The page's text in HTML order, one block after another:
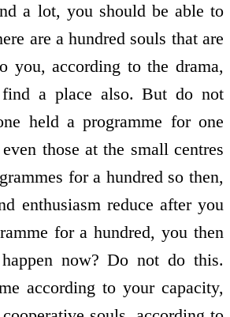
a lot, you should be able to
are a hundred souls that are
you, according to the drama,
a place also. But do not
held a programme for one
those at the small centres
for a hundred so then,
enthusiasm reduce after you
for a hundred, you then
now? Do not do this.
according to your capacity,